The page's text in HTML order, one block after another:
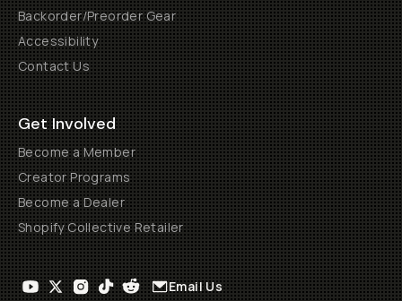
Backorder/Preorder Gear
Accessibility
Contact Us
Get Involved
Become a Member
Creator Programs
Become a Dealer
Shopify Collective Retailer
Email Us